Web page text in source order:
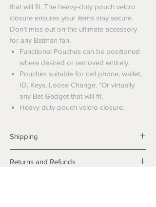
that will fit. The heavy-duty pouch velcro
closure ensures your items stay secure.
Don't miss out on the ultimate accessory
for any Batman fan.
Functional Pouches can be positioned
where desired or removed entirely.
Pouches suitable for cell phone, wallet,
ID, Keys, Loose Change. *Or virtually
any Bat Gadget that will fit.
Heavy duty pouch velcro closure.
Shipping
Items will be posted with the best
Returns and Refunds